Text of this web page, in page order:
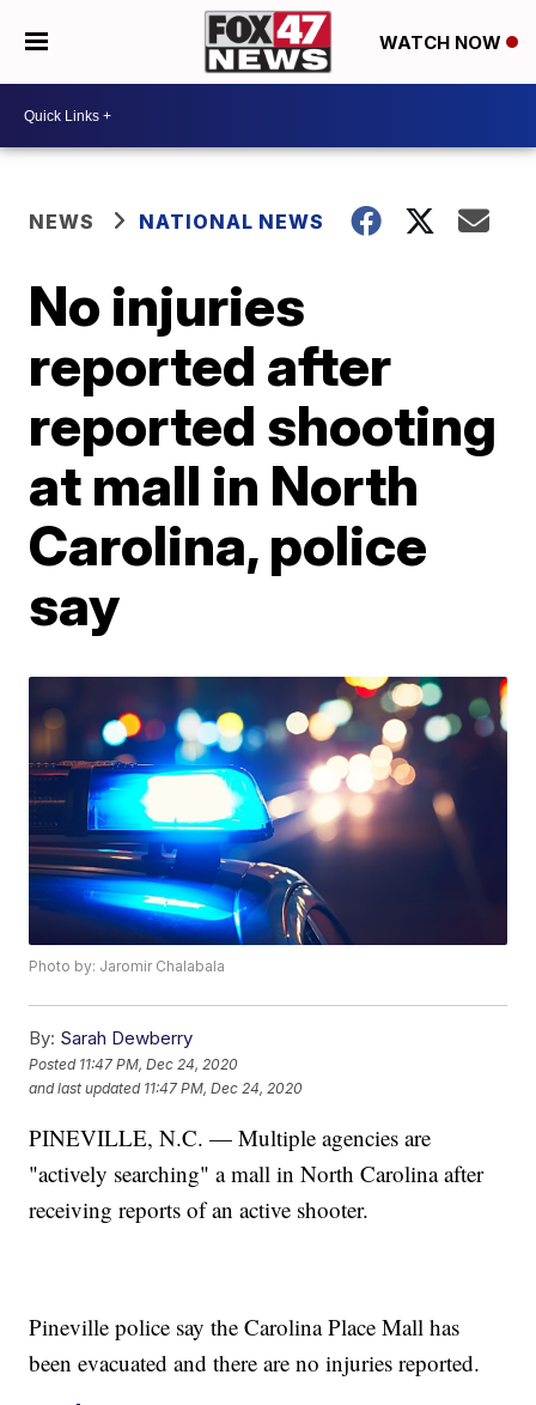
WATCH NOW
NEWS NATIONAL NEWS
No injuries
reported after
reported shooting
at mall in North
Carolina, police
say
Photo by: Jaromir Chalabala
By: Sarah Dewberry
Posted 11:47 PM, Dec 24, 2020
and last updated 11:47 PM, Dec 24, 2020
PINEVILLE, N.C. — Multiple agencies are
"actively searching" a mall in North Carolina after
receiving reports of an active shooter.
Pineville police say the Carolina Place Mall has
been evacuated and there are no injuries reported.